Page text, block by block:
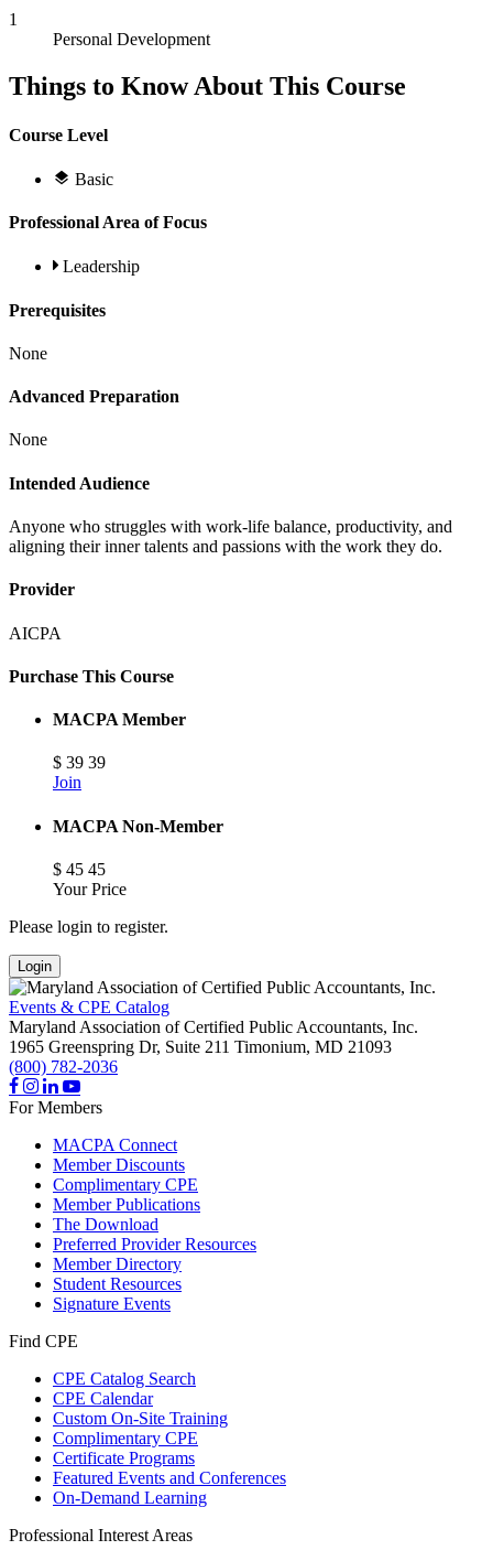
1
Personal Development
Things to Know About This Course
Course Level
Basic
Professional Area of Focus
Leadership
Prerequisites
None
Advanced Preparation
None
Intended Audience
Anyone who struggles with work-life balance, productivity, and
aligning their inner talents and passions with the work they do.
Provider
AICPA
Purchase This Course
MACPA Member
$ 39 39
Join
MACPA Non-Member
$ 45 45
Your Price
Please login to register.
Login
Events & CPE Catalog
Maryland Association of Certified Public Accountants, Inc.
1965 Greenspring Dr, Suite 211 Timonium, MD 21093
(800) 782-2036
For Members
MACPA Connect
Member Discounts
Complimentary CPE
Member Publications
The Download
Preferred Provider Resources
Member Directory
Student Resources
Signature Events
Find CPE
CPE Catalog Search
CPE Calendar
Custom On-Site Training
Complimentary CPE
Certificate Programs
Featured Events and Conferences
On-Demand Learning
Professional Interest Areas